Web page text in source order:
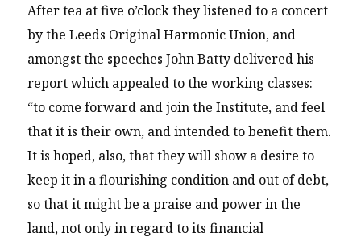
After tea at five o’clock they listened to a concert
by the Leeds Original Harmonic Union, and
amongst the speeches John Batty delivered his
report which appealed to the working classes:
“to come forward and join the Institute, and feel
that it is their own, and intended to benefit them.
It is hoped, also, that they will show a desire to
keep it in a flourishing condition and out of debt,
so that it might be a praise and power in the
land, not only in regard to its financial